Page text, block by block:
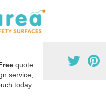
quote
service,
today.